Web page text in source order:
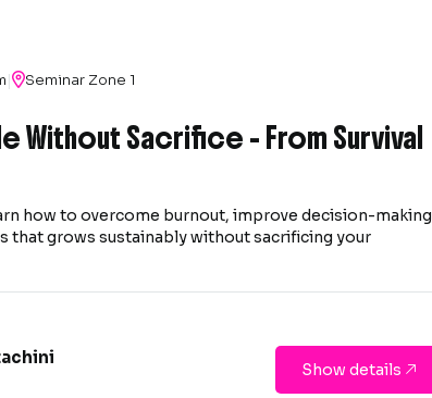
|Seminar Zone 1
Without Sacrifice - From Survival
how to overcome burnout, improve decision-making
that grows sustainably without sacrificing your
Show details 